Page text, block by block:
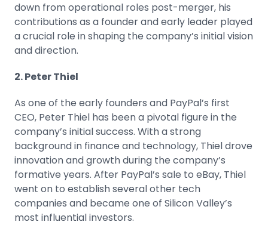
down from operational roles post-merger, his
contributions as a founder and early leader played
a crucial role in shaping the company’s initial vision
and direction.
2. Peter Thiel
As one of the early founders and PayPal’s first
CEO, Peter Thiel has been a pivotal figure in the
company’s initial success. With a strong
background in finance and technology, Thiel drove
innovation and growth during the company’s
formative years. After PayPal’s sale to eBay, Thiel
went on to establish several other tech
companies and became one of Silicon Valley’s
most influential investors.